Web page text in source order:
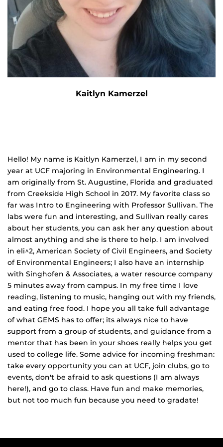
Kaitlyn Kamerzel
Hello! My name is Kaitlyn Kamerzel, I am in my second
year at UCF majoring in Environmental Engineering. I
am originally from St. Augustine, Florida and graduated
from Creekside High School in 2017. My favorite class so
far was Intro to Engineering with Professor Sullivan. The
labs were fun and interesting, and Sullivan really cares
about her students, you can ask her any question about
almost anything and she is there to help. I am involved
in eli^2, American Society of Civil Engineers, and Society
of Environmental Engineers; I also have an internship
with Singhofen & Associates, a water resource company
5 minutes away from campus. In my free time I love
reading, listening to music, hanging out with my friends,
and eating free food. I hope you all take full advantage
of what GEMS has to offer; its always nice to have
support from a group of students, and guidance from a
mentor that has been in your shoes really helps you get
used to college life. Some advice for incoming freshman:
take every opportunity you can at UCF, join clubs, go to
events, don't be afraid to ask questions (I am always
here!), and go to class. Have fun and make memories,
but not too much fun because you need to gradate!